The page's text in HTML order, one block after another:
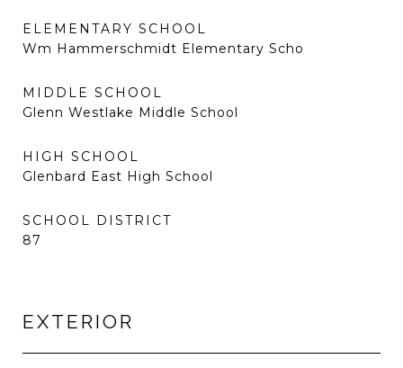
ELEMENTARY SCHOOL
Wm Hammerschmidt Elementary Scho
MIDDLE SCHOOL
Glenn Westlake Middle School
HIGH SCHOOL
Glenbard East High School
SCHOOL DISTRICT
87
EXTERIOR